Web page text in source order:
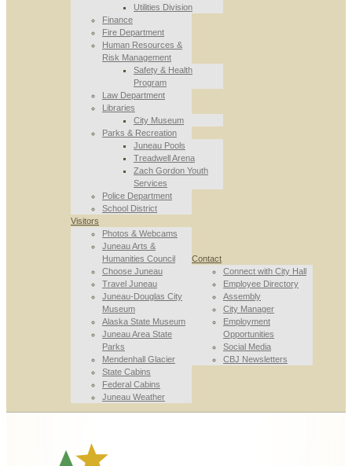
Utilities Division
Finance
Fire Department
Human Resources &
Risk Management
Safety & Health
Program
Law Department
Libraries
City Museum
Parks & Recreation
Juneau Pools
Treadwell Arena
Zach Gordon Youth
Services
Police Department
School District
Visitors
Photos & Webcams
Juneau Arts &
Humanities Council
Choose Juneau
Travel Juneau
Juneau-Douglas City
Museum
Alaska State Museum
Juneau Area State
Parks
Mendenhall Glacier
State Cabins
Federal Cabins
Juneau Weather
Contact
Connect with City Hall
Employee Directory
Assembly
City Manager
Employment
Opportunities
Social Media
CBJ Newsletters